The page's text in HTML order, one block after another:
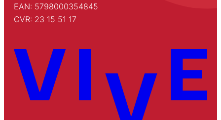
EAN: 5798000354845
CVR: 23 15 51 17